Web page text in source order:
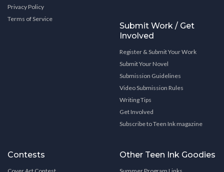
Privacy Policy
Terms of Service
Submit Work / Get
Involved
Register & Submit Your Work
Submit Your Novel
Submission Guidelines
Video Submission Rules
Writing Tips
Get Involved
Subscribe to Teen Ink magazine
Contests Other Teen Ink Goodies